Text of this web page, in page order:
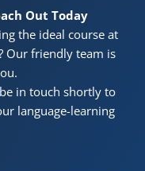
Out Today
the ideal course at
Our friendly team is
in touch shortly to
language-learning